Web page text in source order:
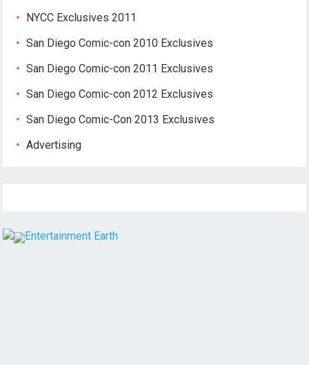
NYCC Exclusives 2011
San Diego Comic-con 2010 Exclusives
San Diego Comic-con 2011 Exclusives
San Diego Comic-con 2012 Exclusives
San Diego Comic-Con 2013 Exclusives
Advertising